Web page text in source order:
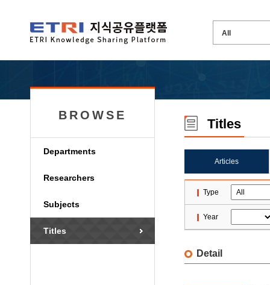
BROWSE
Departments
Researchers
Subjects
Titles
Titles
Articles
Type
Year
Detail